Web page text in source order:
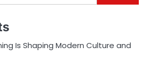
Is Shaping Modern Culture and